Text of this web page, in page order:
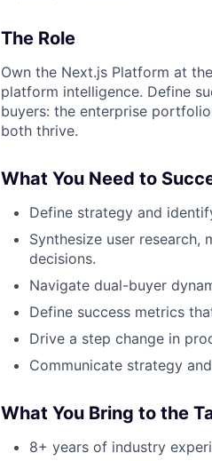
The Role
Own the Next.js Platform at
platform intelligence. Define
buyers: the enterprise
both thrive.
What You Need to
Define strategy and
Synthesize user
decisions.
Navigate dual-buyer
Define success metrics
Drive a step change in
Communicate strategy
What You Bring to the
8+ years of industry